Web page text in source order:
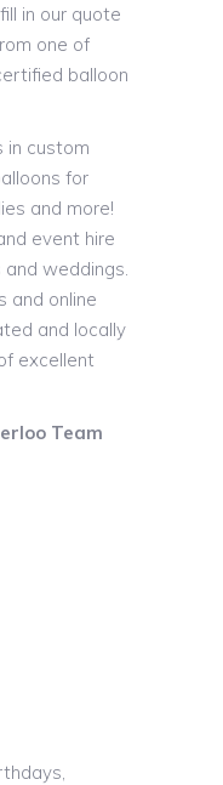
in our quote
one of
balloon
in custom
for
and more!
event hire
weddings.
and online
and locally
excellent
Team